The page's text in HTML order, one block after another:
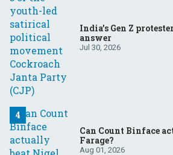
India’s Gen Z
answer
Jul 30, 2026
Can Count Binface
Farage?
Aug 01, 2026